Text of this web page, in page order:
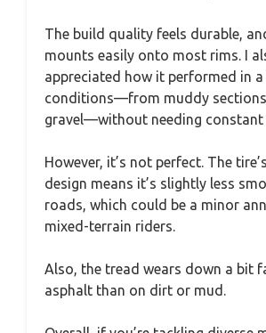
The build quality feels durable,
mounts easily onto most rims. I
appreciated how it performed in
conditions—from muddy
gravel—without needing constant
However, it’s not perfect. The
design means it’s slightly less
roads, which could be a minor
mixed-terrain riders.
Also, the tread wears down a bit
asphalt than on dirt or mud.